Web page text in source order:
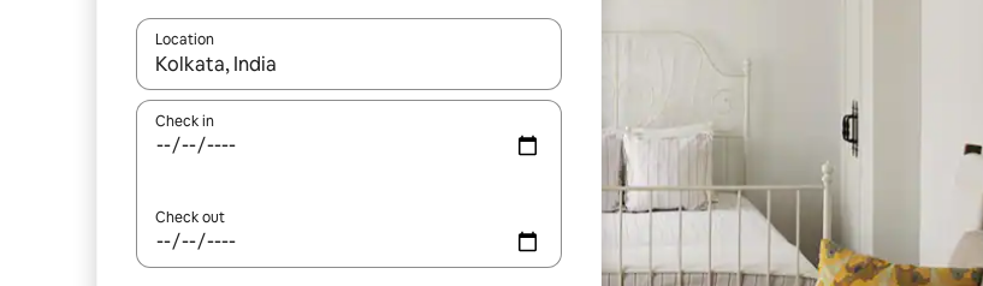
Location
When results are available, navigate with the up and down arrow keys or explore by touch or swipe gestures.
Check in
Check out